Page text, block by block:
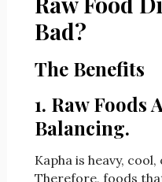
Bad?
The Benefits
1. Raw Foods
Balancing.
Kapha is heavy,
Therefore, foods